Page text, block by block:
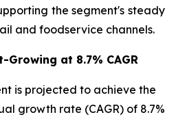
the segment's steady
and foodservice channels.
Growing at 8.7% CAGR
is projected to achieve the
growth rate (CAGR) of 8.7%